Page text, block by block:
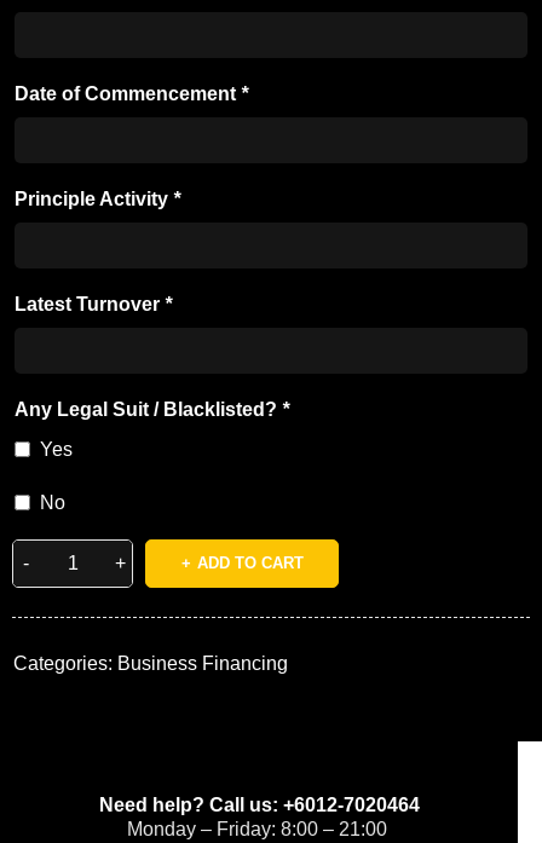
Date of Commencement *
Principle Activity *
Latest Turnover *
Any Legal Suit / Blacklisted? *
Yes
No
ADD TO CART
Categories: Business Financing
Need help? Call us: +6012-7020464
Monday – Friday: 8:00 – 21:00